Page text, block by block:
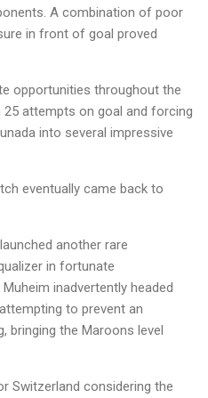
A combination of poor
in front of goal proved
opportunities throughout the
attempts on goal and forcing
into several impressive
eventually came back to
another rare
in fortunate
inadvertently headed
to prevent an
bringing the Maroons level
Switzerland considering the